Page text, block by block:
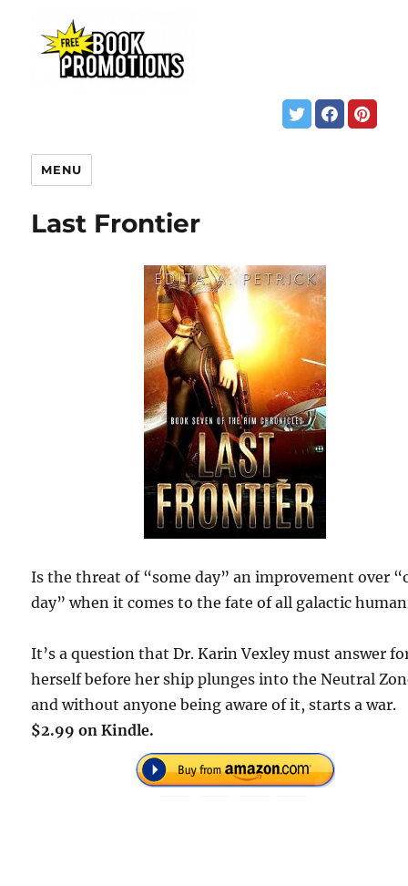
MENU
Last Frontier
Is the threat of “some day” an improvement over
day” when it comes to the fate of all galactic
It’s a question that Dr. Karin Vexley must answer
herself before her ship plunges into the Neutral
and without anyone being aware of it, starts a war.
$2.99 on Kindle.